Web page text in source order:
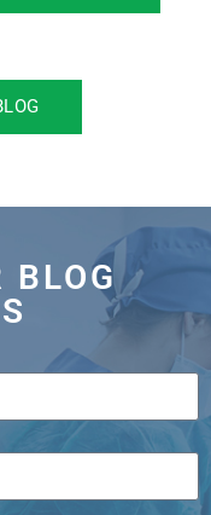
BLOG